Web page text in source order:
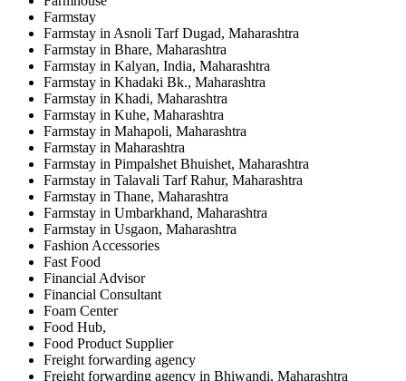
Farmstay
Farmstay in Asnoli Tarf Dugad, Maharashtra
Farmstay in Bhare, Maharashtra
Farmstay in Kalyan, India, Maharashtra
Farmstay in Khadaki Bk., Maharashtra
Farmstay in Khadi, Maharashtra
Farmstay in Kuhe, Maharashtra
Farmstay in Mahapoli, Maharashtra
Farmstay in Maharashtra
Farmstay in Pimpalshet Bhuishet, Maharashtra
Farmstay in Talavali Tarf Rahur, Maharashtra
Farmstay in Thane, Maharashtra
Farmstay in Umbarkhand, Maharashtra
Farmstay in Usgaon, Maharashtra
Fashion Accessories
Fast Food
Financial Advisor
Financial Consultant
Foam Center
Food Hub,
Food Product Supplier
Freight forwarding agency
Freight forwarding agency in Bhiwandi, Maharashtra